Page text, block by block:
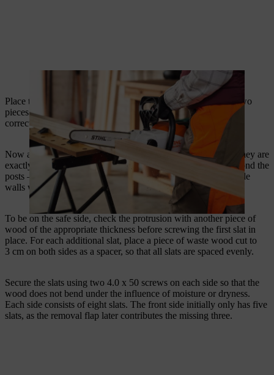
A cordless chainsaw is ideal for cutting the posts.
Place two posts on the ground to align them. To do this, use two
pieces of scrap wood cut to 89 cm as spacers to set them at the
correct distance.
Now align the two posts with the first slat of the wall so that they are
exactly level. Both sides of the slat should extend 18 mm beyond the
posts – this is the thickness of the slats. The slats of the two side
walls will later be fixed in this protruding section.
To be on the safe side, check the protrusion with another piece of
wood of the appropriate thickness before screwing the first slat in
place. For each additional slat, place a piece of waste wood cut to
3 cm on both sides as a spacer, so that all slats are spaced evenly.
Secure the slats using two 4.0 x 50 screws on each side so that the
wood does not bend under the influence of moisture or dryness.
Each side consists of eight slats. The front side initially only has five
slats, as the removal flap later contributes the missing three.